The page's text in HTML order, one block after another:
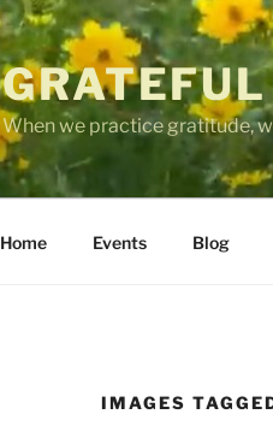
When we practice gratitude,
Home Events Blog
IMAGES